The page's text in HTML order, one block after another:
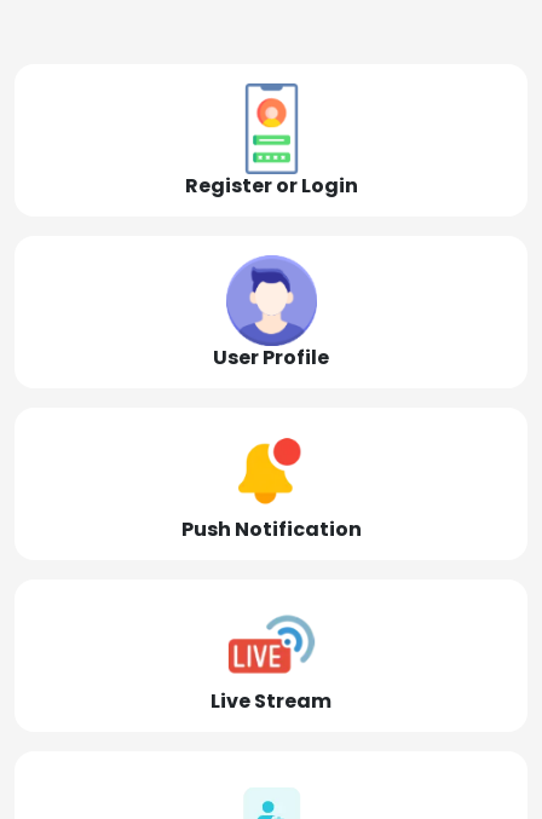
Register or Login
User Profile
Push Notification
Live Stream